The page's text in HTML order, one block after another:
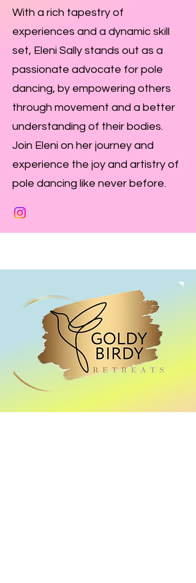
With a rich tapestry of
experiences and a dynamic skill
set, Eleni Sally stands out as a
passionate advocate for pole
dancing, by empowering others
through movement and a better
understanding of their bodies.
Join Eleni on her journey and
experience the joy and artistry of
pole dancing like never before.